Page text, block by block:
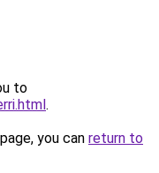
to
.
you can return to